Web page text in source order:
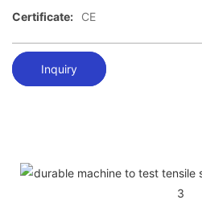
Certificate:
CE
Inquiry